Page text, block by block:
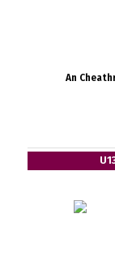
An